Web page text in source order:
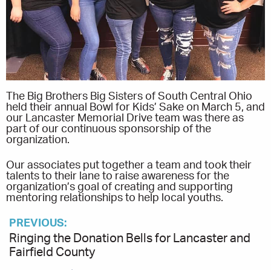
The Big Brothers Big Sisters of South Central Ohio
held their annual Bowl for Kids’ Sake on March 5, and
our Lancaster Memorial Drive team was there as
part of our continuous sponsorship of the
organization.
Our associates put together a team and took their
talents to their lane to raise awareness for the
organization’s goal of creating and supporting
mentoring relationships to help local youths.
PREVIOUS:
Ringing the Donation Bells for Lancaster and
Fairfield County